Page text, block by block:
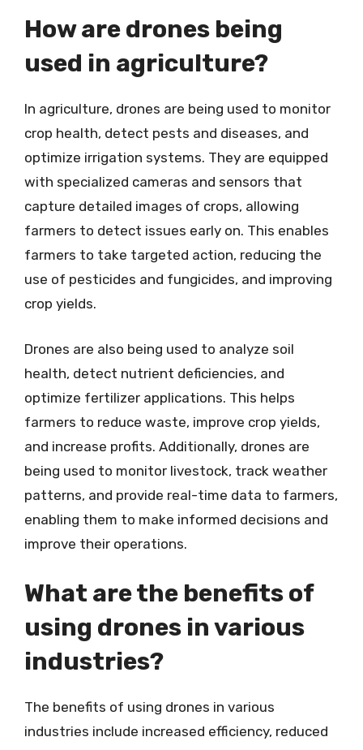
How are drones being
used in agriculture?
In agriculture, drones are being used to monitor
crop health, detect pests and diseases, and
optimize irrigation systems. They are equipped
with specialized cameras and sensors that
capture detailed images of crops, allowing
farmers to detect issues early on. This enables
farmers to take targeted action, reducing the
use of pesticides and fungicides, and improving
crop yields.
Drones are also being used to analyze soil
health, detect nutrient deficiencies, and
optimize fertilizer applications. This helps
farmers to reduce waste, improve crop yields,
and increase profits. Additionally, drones are
being used to monitor livestock, track weather
patterns, and provide real-time data to farmers,
enabling them to make informed decisions and
improve their operations.
What are the benefits of
using drones in various
industries?
The benefits of using drones in various
industries include increased efficiency, reduced